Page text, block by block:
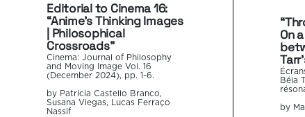
Editorial to Cinema 16:
“Anime’s Thinking Images
| Philosophical
Crossroads”
Cinema: Journal of Philosophy
and Moving Image Vol. 16
(December 2024), pp. 1-6.
by Patrícia Castello Branco,
Susana Viegas, Lucas Ferraço
Nassif
On
Béla
by